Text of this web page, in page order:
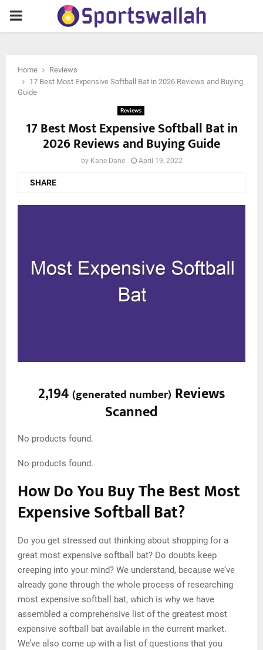
PRIMARY
Home
Reviews
17 Best Most Expensive Softball Bat in 2026 Reviews and Buying
Guide
Reviews
17 Best Most Expensive Softball Bat in
2026 Reviews and Buying Guide
by Kane Dane April 19, 2022
SHARE
2,194(generated number) Reviews
Scanned
No products found.
No products found.
How Do You Buy The Best Most
Expensive Softball Bat?
Do you get stressed out thinking about shopping for a
great most expensive softball bat? Do doubts keep
creeping into your mind? We understand, because we’ve
already gone through the whole process of researching
most expensive softball bat, which is why we have
assembled a comprehensive list of the greatest most
expensive softball bat available in the current market.
We’ve also come up with a list of questions that you